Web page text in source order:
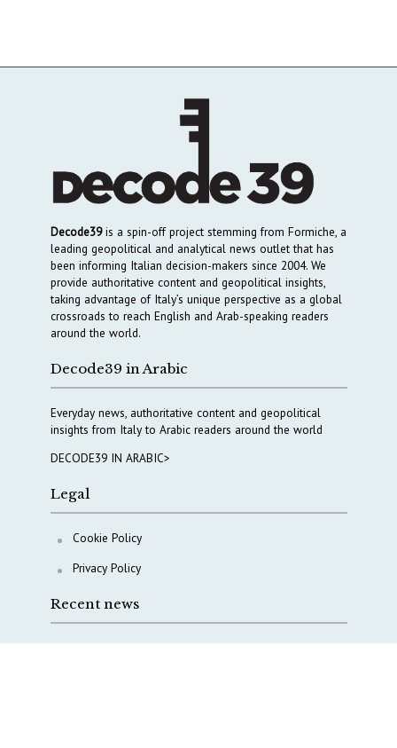
Decode39is a spin-off project stemming from Formiche, a
leading geopolitical and analytical news outlet that has
been informing Italian decision-makers since 2004. We
provide authoritative content and geopolitical insights,
taking advantage of Italy’s unique perspective as a global
crossroads to reach English and Arab-speaking readers
around the world.
Decode39 in Arabic
Everyday news, authoritative content and geopolitical
insights from Italy to Arabic readers around the world
DECODE39 IN ARABIC>
Legal
Cookie Policy
Privacy Policy
Recent news
A Capital Rush in Italy’s Defense Industry. The Cases